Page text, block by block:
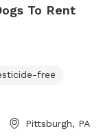
To Rent
free
Pittsburgh, PA